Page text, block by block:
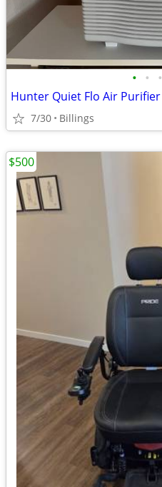
• • •
Hunter Quiet Flo Air Purifier
7/30 Billings
$500